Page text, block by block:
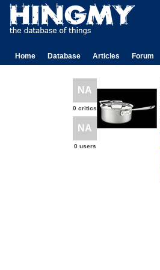
Home Database Articles Forum
NA
0 critics
NA
0 users